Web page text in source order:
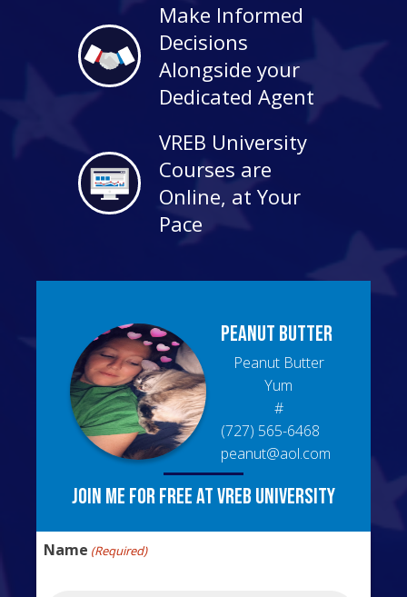
Make Informed
Decisions
Alongside your
Dedicated Agent
VREB University
Courses are
Online, at Your
Pace
Peanut Butter
Peanut Butter
Yum
#
(727) 565-6468
peanut@aol.com
Join me for free at VREB University
Name (Required)